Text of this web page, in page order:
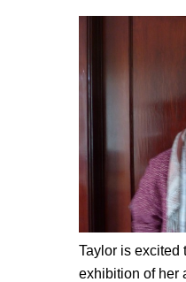
Taylor is excited
exhibition of her